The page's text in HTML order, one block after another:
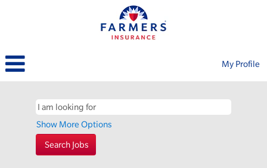
My Profile
Show More Options